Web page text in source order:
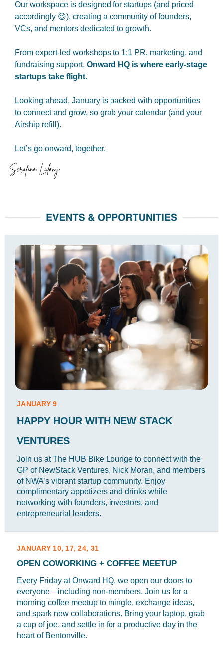
Our workspace is designed for startups (and priced
accordingly 😉), creating a community of founders,
VCs, and mentors dedicated to growth.
From expert-led workshops to 1:1 PR, marketing, and
fundraising support, Onward HQ is where early-stage
startups take flight.
Looking ahead, January is packed with opportunities
to connect and grow, so grab your calendar (and your
Airship refill).
Let’s go onward, together.
JANUARY 9
HAPPY HOUR WITH NEW STACK
VENTURES
Join us at The HUB Bike Lounge to connect with the
GP of NewStack Ventures, Nick Moran, and members
of NWA’s vibrant startup community. Enjoy
complimentary appetizers and drinks while
networking with founders, investors, and
entrepreneurial leaders.
JANUARY 10, 17, 24, 31
OPEN COWORKING + COFFEE MEETUP
Every Friday at Onward HQ, we open our doors to
everyone—including non-members. Join us for a
morning coffee meetup to mingle, exchange ideas,
and spark new collaborations. Bring your laptop, grab
a cup of joe, and settle in for a productive day in the
heart of Bentonville.